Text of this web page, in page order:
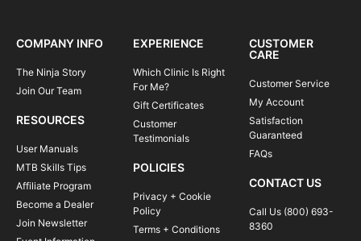
COMPANY INFO
The Ninja Story
Join Our Team
RESOURCES
User Manuals
MTB Skills Tips
Affiliate Program
Become a Dealer
Join Newsletter
EXPERIENCE
Which Clinic Is Right
For Me?
Gift Certificates
Customer
Testimonials
POLICIES
Privacy + Cookie
Policy
Terms + Conditions
CUSTOMER
CARE
Customer Service
My Account
Satisfaction
Guaranteed
FAQs
CONTACT US
Call Us (800) 693-
8360